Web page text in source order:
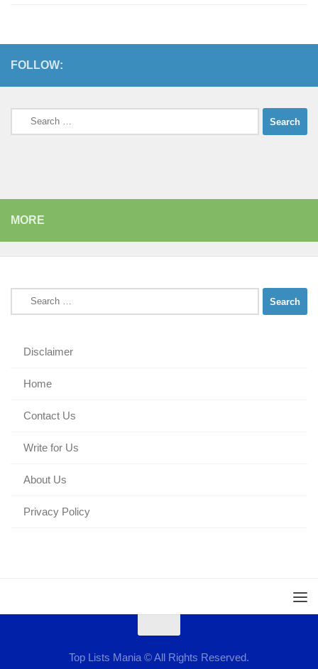
FOLLOW:
Search
for:
MORE
Search
for:
Disclaimer
Home
Contact Us
Write for Us
About Us
Privacy Policy
Top Lists Mania © All Rights Reserved.